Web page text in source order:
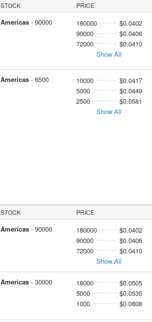
STOCK PRICE
Americas- 90000 180000
$0.0402
90000
$0.0406
72000
$0.0410
Show All
Americas- 6500 10000
$0.0417
5000
$0.0449
2500
$0.0581
Show All
STOCK PRICE
Americas- 90000 180000
$0.0402
90000
$0.0406
72000
$0.0410
Show All
Americas- 30000 18000
$0.0505
5000
$0.0535
1000
$0.0808